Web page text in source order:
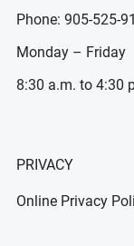
Phone: 905-525-
Monday – Friday
8:30 a.m. to 4:30
PRIVACY
Online Privacy